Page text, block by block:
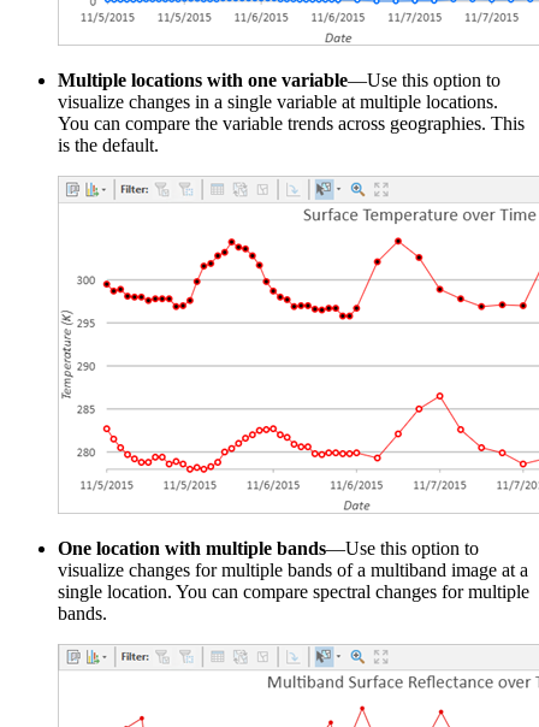
Multiple locations with one variable—Use this option to
visualize changes in a single variable at multiple locations.
You can compare the variable trends across geographies. This
is the default.
One location with multiple bands—Use this option to
visualize changes for multiple bands of a multiband image at a
single location. You can compare spectral changes for multiple
bands.